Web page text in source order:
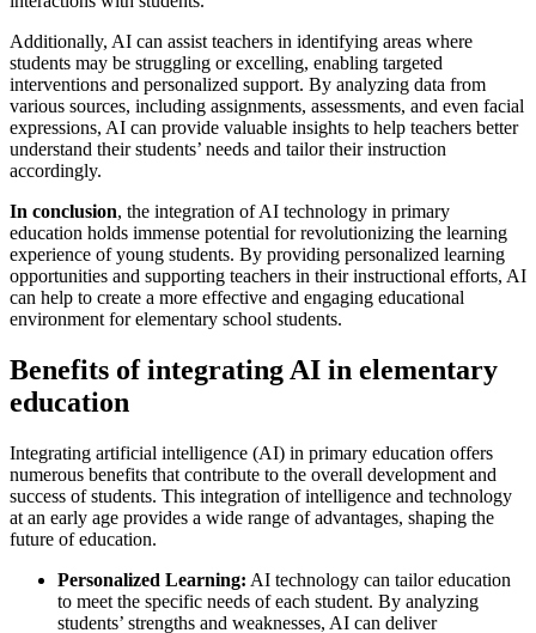
Additionally, AI can assist teachers in identifying areas where
students may be struggling or excelling, enabling targeted
interventions and personalized support. By analyzing data from
various sources, including assignments, assessments, and even facial
expressions, AI can provide valuable insights to help teachers better
understand their students’ needs and tailor their instruction
accordingly.
In conclusion, the integration of AI technology in primary
education holds immense potential for revolutionizing the learning
experience of young students. By providing personalized learning
opportunities and supporting teachers in their instructional efforts, AI
can help to create a more effective and engaging educational
environment for elementary school students.
Benefits of integrating AI in elementary
education
Integrating artificial intelligence (AI) in primary education offers
numerous benefits that contribute to the overall development and
success of students. This integration of intelligence and technology
at an early age provides a wide range of advantages, shaping the
future of education.
Personalized Learning: AI technology can tailor education
to meet the specific needs of each student. By analyzing
students’ strengths and weaknesses, AI can deliver